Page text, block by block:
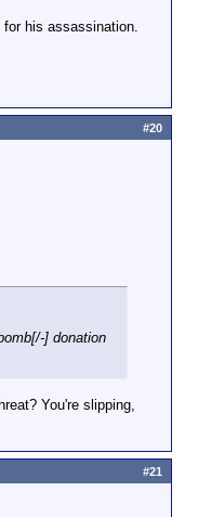
for his assassination.
] donation
You're slipping,
#20
#21